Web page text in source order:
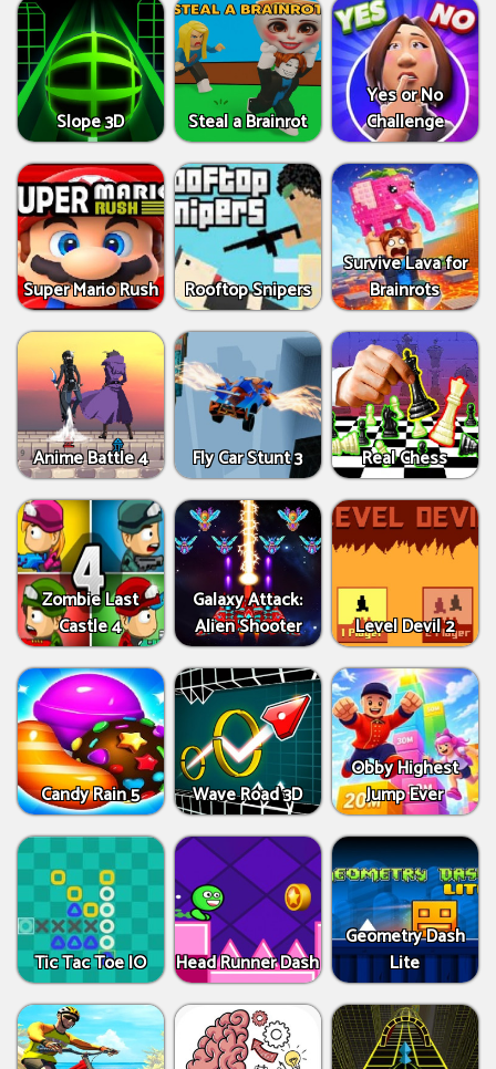
Slope 3D Steal a Brainrot
Yes or No
Challenge
Super Mario Rush Rooftop Snipers
Survive Lava for
Brainrots
Anime Battle 4 Fly Car Stunt 3 Real Chess
Zombie Last
Castle 4
Galaxy Attack:
Alien Shooter
Level Devil 2
Candy Rain 5 Wave Road 3D
Obby Highest
Jump Ever
Tic Tac Toe IO Head Runner Dash
Geometry Dash
Lite